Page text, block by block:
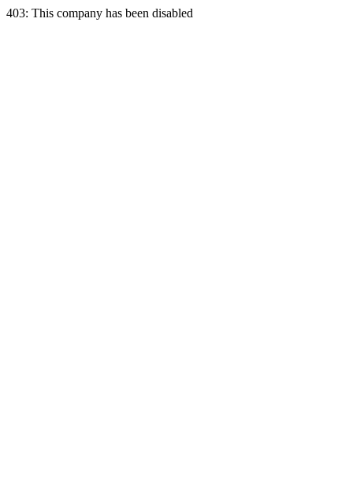
403: This company has been disabled